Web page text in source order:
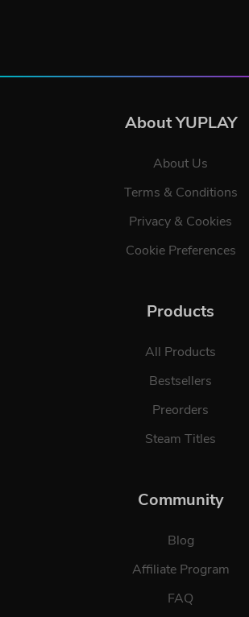
About YUPLAY
About Us
Terms & Conditions
Privacy & Cookies
Cookie Preferences
Products
All Products
Bestsellers
Preorders
Steam Titles
Community
Blog
Affiliate Program
FAQ